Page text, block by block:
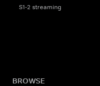
S1-2 streaming
BROWSE